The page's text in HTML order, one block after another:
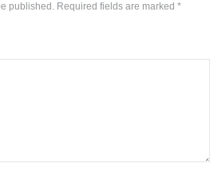
published. Required fields are marked *